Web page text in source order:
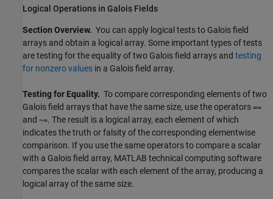
Logical Operations in Galois Fields
Section Overview. You can apply logical tests to Galois field
arrays and obtain a logical array. Some important types of tests
are testing for the equality of two Galois field arrays and testing
for nonzero values in a Galois field array.
Testing for Equality. To compare corresponding elements of two
Galois field arrays that have the same size, use the operators ==
and ~=. The result is a logical array, each element of which
indicates the truth or falsity of the corresponding elementwise
comparison. If you use the same operators to compare a scalar
with a Galois field array, MATLAB technical computing software
compares the scalar with each element of the array, producing a
logical array of the same size.